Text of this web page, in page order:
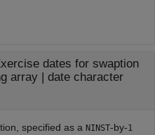
dates for swaption
array| date character
specified as a NINST-by-1